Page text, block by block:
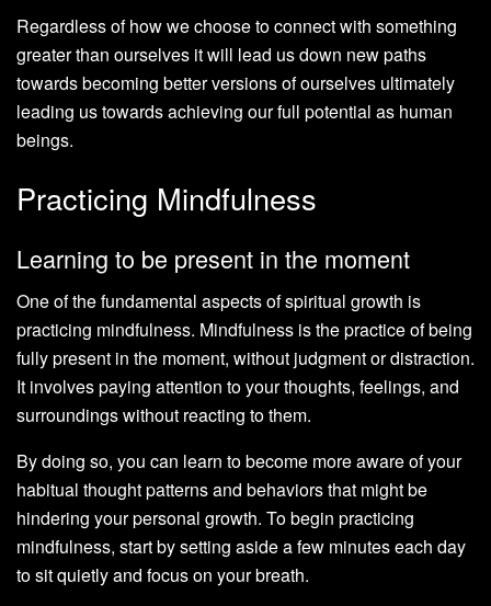
Regardless of how we choose to connect with something
greater than ourselves it will lead us down new paths
towards becoming better versions of ourselves ultimately
leading us towards achieving our full potential as human
beings.
Practicing Mindfulness
Learning to be present in the moment
One of the fundamental aspects of spiritual growth is
practicing mindfulness. Mindfulness is the practice of being
fully present in the moment, without judgment or distraction.
It involves paying attention to your thoughts, feelings, and
surroundings without reacting to them.
By doing so, you can learn to become more aware of your
habitual thought patterns and behaviors that might be
hindering your personal growth. To begin practicing
mindfulness, start by setting aside a few minutes each day
to sit quietly and focus on your breath.